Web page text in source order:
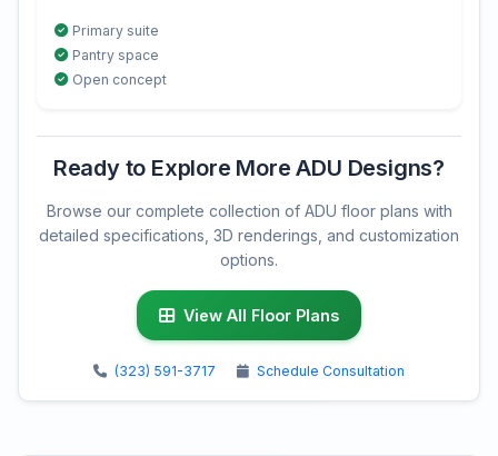
Primary suite
Pantry space
Open concept
Ready to Explore More ADU Designs?
Browse our complete collection of ADU floor plans with
detailed specifications, 3D renderings, and customization
options.
View All Floor Plans
(323) 591-3717 Schedule Consultation